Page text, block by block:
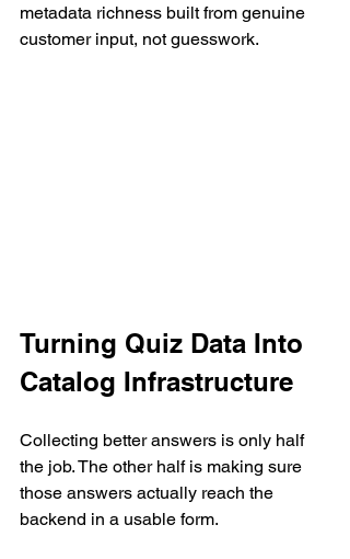
metadata richness built from genuine
customer input, not guesswork.
Turning Quiz Data Into
Catalog Infrastructure
Collecting better answers is only half
the job. The other half is making sure
those answers actually reach the
backend in a usable form.